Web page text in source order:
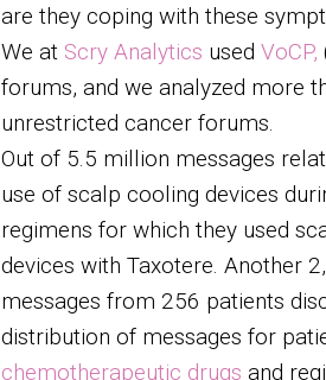
are they coping with these
We at Scry Analytics used VoCP,
forums, and we analyzed more
unrestricted cancer forums.
Out of 5.5 million messages
use of scalp cooling devices
regimens for which they used
devices with Taxotere. Another
messages from 256 patients
distribution of messages for
chemotherapeutic drugs and